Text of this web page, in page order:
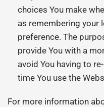
choices You make
as remembering your
preference. The
provide You with a
avoid You having to
time You use the
For more information